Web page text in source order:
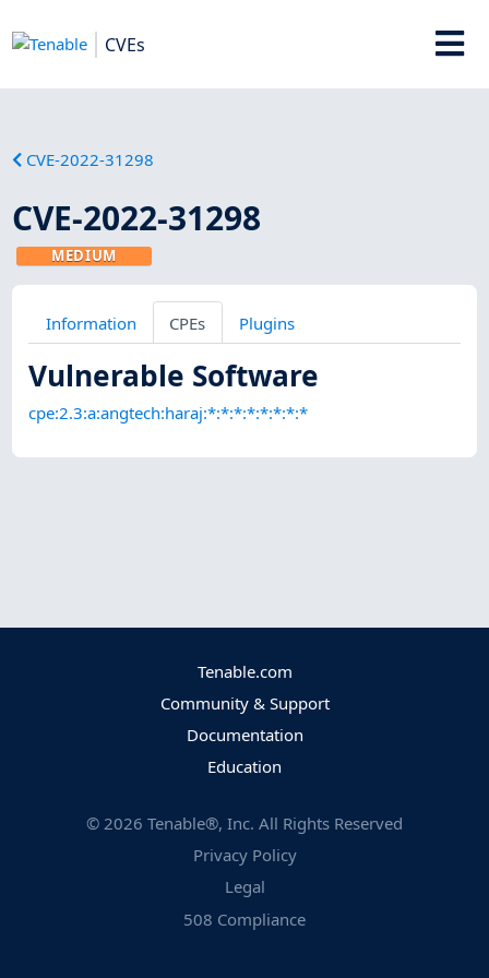
CVEs
CVE-2022-31298
CVE-2022-31298
MEDIUM
Information CPEs Plugins
Vulnerable Software
cpe:2.3:a:angtech:haraj:*:*:*:*:*:*:*:*
Tenable.com
Community & Support
Documentation
Education
© 2026 Tenable®, Inc. All Rights Reserved
Privacy Policy
Legal
508 Compliance